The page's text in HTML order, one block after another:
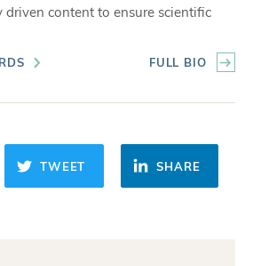
content to ensure scientific
FULL BIO
TWEET SHARE